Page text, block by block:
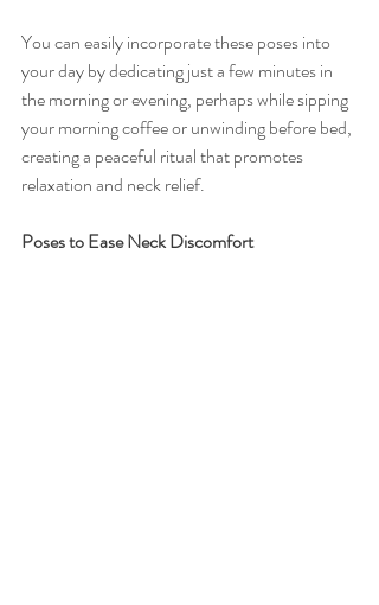
You can easily incorporate these poses into
your day by dedicating just a few minutes in
the morning or evening, perhaps while sipping
your morning coffee or unwinding before bed,
creating a peaceful ritual that promotes
relaxation and neck relief.
Poses to Ease Neck Discomfort